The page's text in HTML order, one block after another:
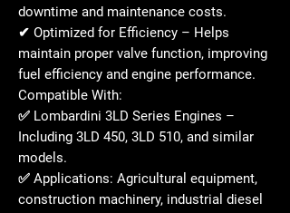
downtime and maintenance costs.
✔ Optimized for Efficiency – Helps
maintain proper valve function, improving
fuel efficiency and engine performance.
Compatible With:
✅ Lombardini 3LD Series Engines –
Including 3LD 450, 3LD 510, and similar
models.
✅ Applications: Agricultural equipment,
construction machinery, industrial diesel